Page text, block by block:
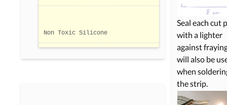
Non Toxic Silicone
Seal each cut
with a lighter
against
will also be
when
the strip.